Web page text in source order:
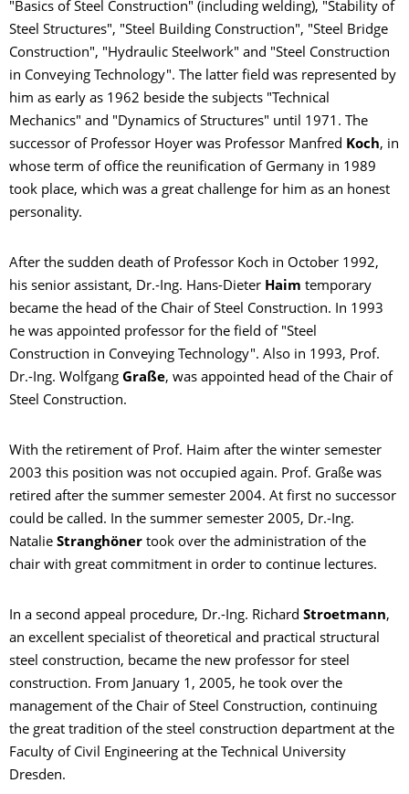
"Basics of Steel Construction" (including welding), "Stability of
Steel Structures", "Steel Building Construction", "Steel Bridge
Construction", "Hydraulic Steelwork" and "Steel Construction
in Conveying Technology". The latter field was represented by
him as early as 1962 beside the subjects "Technical
Mechanics" and "Dynamics of Structures" until 1971. The
successor of Professor Hoyer was Professor Manfred Koch, in
whose term of office the reunification of Germany in 1989
took place, which was a great challenge for him as an honest
personality.
After the sudden death of Professor Koch in October 1992,
his senior assistant, Dr.-Ing. Hans-Dieter Haim temporary
became the head of the Chair of Steel Construction. In 1993
he was appointed professor for the field of "Steel
Construction in Conveying Technology". Also in 1993, Prof.
Dr.-Ing. Wolfgang Graße, was appointed head of the Chair of
Steel Construction.
With the retirement of Prof. Haim after the winter semester
2003 this position was not occupied again. Prof. Graße was
retired after the summer semester 2004. At first no successor
could be called. In the summer semester 2005, Dr.-Ing.
Natalie Stranghöner took over the administration of the
chair with great commitment in order to continue lectures.
In a second appeal procedure, Dr.-Ing. Richard Stroetmann,
an excellent specialist of theoretical and practical structural
steel construction, became the new professor for steel
construction. From January 1, 2005, he took over the
management of the Chair of Steel Construction, continuing
the great tradition of the steel construction department at the
Faculty of Civil Engineering at the Technical University
Dresden.